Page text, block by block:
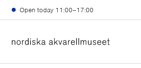
Skip to main content
Open today 11:00–17:00